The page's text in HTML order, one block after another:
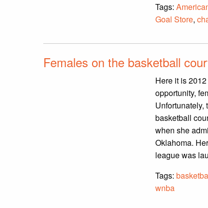
Tags:
Goal Store,
Females on the basketball
Here it is
opportunity,
Unfortunately,
basketball
when she
Oklahoma.
league was
Tags:
wnba